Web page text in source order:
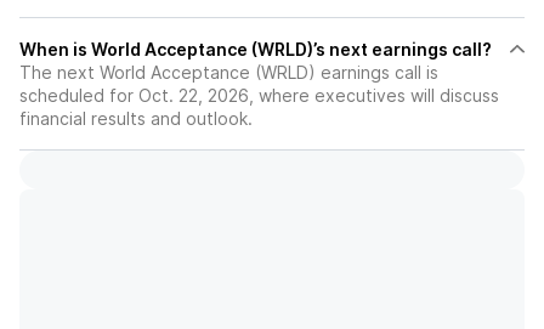
When is World Acceptance (WRLD)’s next earnings call?
The next World Acceptance (WRLD) earnings call is
scheduled for Oct. 22, 2026, where executives will discuss
financial results and outlook.